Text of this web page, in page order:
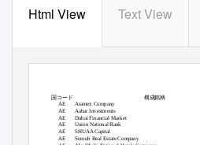
Html View Text View
国コード
AE
AE
AE
AE
AE
AE
構成銘柄
Aramex Company
Aabar Investments
Dubai Financial Market
Union National Bank
SHUAA Capital
Sorouh Real Estate Company